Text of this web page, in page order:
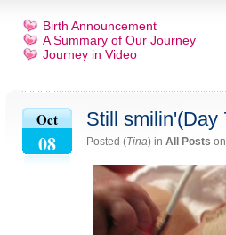
Birth Announcement
A Summary of Our Journey
Journey in Video
Oct
08
Still smilin'(Day
Posted (Tina) in All Posts